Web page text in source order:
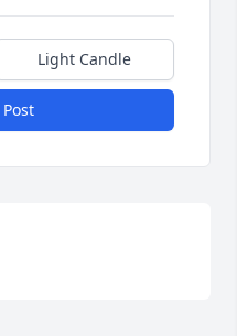
Light Candle